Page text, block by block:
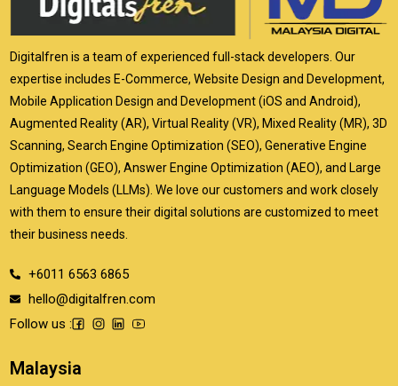
Digitalfren is a team of experienced full-stack developers. Our
expertise includes E-Commerce, Website Design and Development,
Mobile Application Design and Development (iOS and Android),
Augmented Reality (AR), Virtual Reality (VR), Mixed Reality (MR), 3D
Scanning, Search Engine Optimization (SEO), Generative Engine
Optimization (GEO), Answer Engine Optimization (AEO), and Large
Language Models (LLMs). We love our customers and work closely
with them to ensure their digital solutions are customized to meet
their business needs.
+6011 6563 6865
hello@digitalfren.com
Follow us :
Malaysia